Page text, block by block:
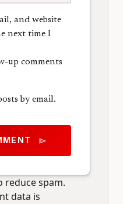
and website
next time I
up comments
by email.
send
reduce spam.
data is